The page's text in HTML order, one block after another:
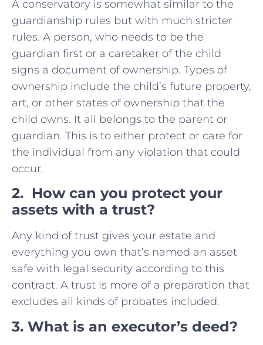
A conservatory is somewhat similar to the
guardianship rules but with much stricter
rules. A person, who needs to be the
guardian first or a caretaker of the child
signs a document of ownership. Types of
ownership include the child’s future property,
art, or other states of ownership that the
child owns. It all belongs to the parent or
guardian. This is to either protect or care for
the individual from any violation that could
occur.
2. How can you protect your
assets with a trust?
Any kind of trust gives your estate and
everything you own that’s named an asset
safe with legal security according to this
contract. A trust is more of a preparation that
excludes all kinds of probates included.
3. What is an executor’s deed?